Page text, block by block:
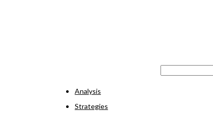
Analysis
Strategies